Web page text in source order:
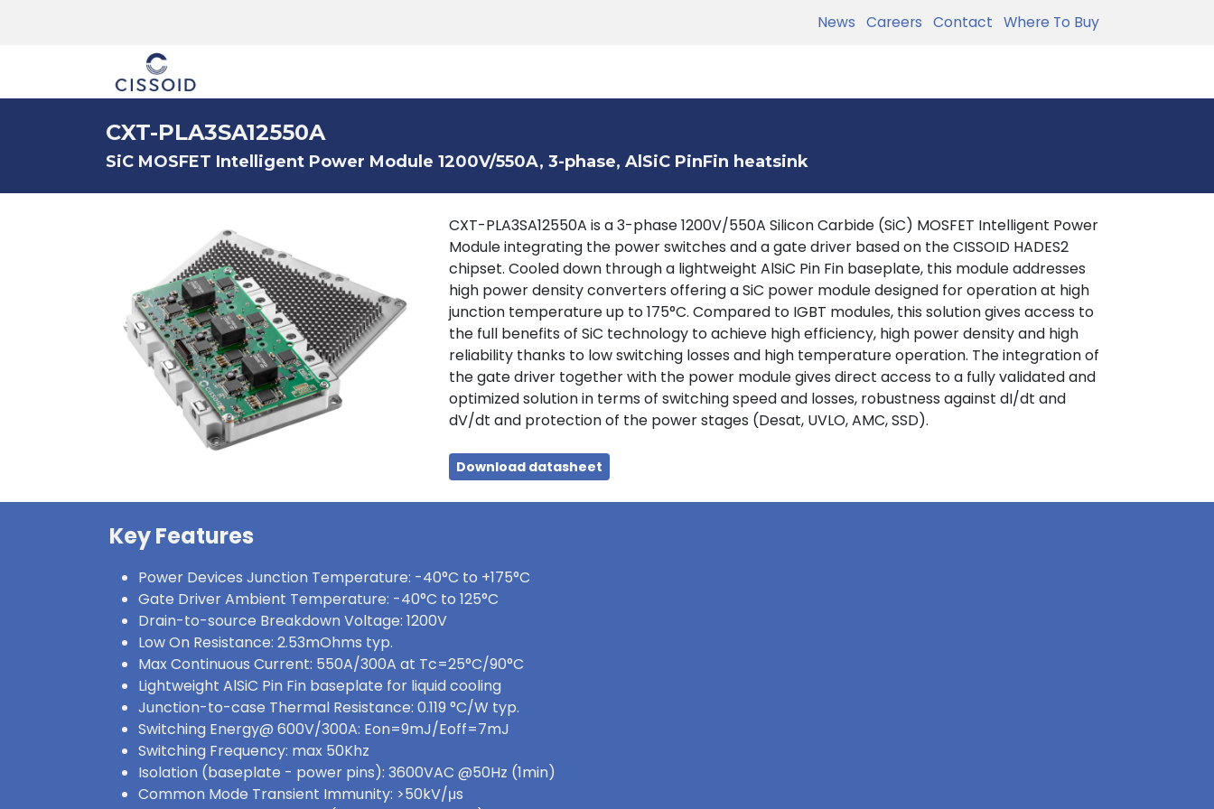
News Careers Contact Where To Buy
CXT-PLA3SA12550A
SiC MOSFET Intelligent Power Module 1200V/550A, 3-phase, AlSiC PinFin heatsink
CXT-PLA3SA12550A is a 3-phase 1200V/550A Silicon Carbide (SiC) MOSFET Intelligent Power
Module integrating the power switches and a gate driver based on the CISSOID HADES2
chipset. Cooled down through a lightweight AlSiC Pin Fin baseplate, this module addresses
high power density converters offering a SiC power module designed for operation at high
junction temperature up to 175°C. Compared to IGBT modules, this solution gives access to
the full benefits of SiC technology to achieve high efficiency, high power density and high
reliability thanks to low switching losses and high temperature operation. The integration of
the gate driver together with the power module gives direct access to a fully validated and
optimized solution in terms of switching speed and losses, robustness against dI/dt and
dV/dt and protection of the power stages (Desat, UVLO, AMC, SSD).
Download datasheet
Key Features
Power Devices Junction Temperature: -40°C to +175°C
Gate Driver Ambient Temperature: -40°C to 125°C
Drain-to-source Breakdown Voltage: 1200V
Low On Resistance: 2.53mOhms typ.
Max Continuous Current: 550A/300A at Tc=25°C/90°C
Lightweight AlSiC Pin Fin baseplate for liquid cooling
Junction-to-case Thermal Resistance: 0.119 °C/W typ.
Switching Energy@ 600V/300A: Eon=9mJ/Eoff=7mJ
Switching Frequency: max 50Khz
Isolation (baseplate - power pins): 3600VAC @50Hz (1min)
Common Mode Transient Immunity: >50kV/μs